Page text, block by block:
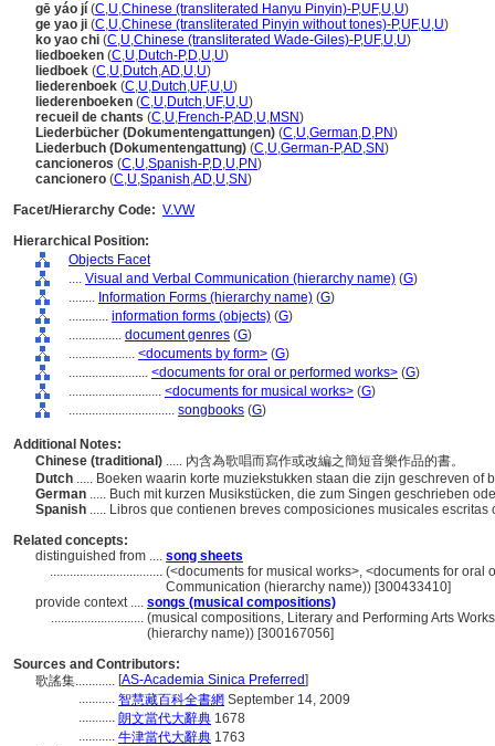
gē yáo jí (C,U,Chinese (transliterated Hanyu Pinyin)-P,UF,U,U)
ge yao ji (C,U,Chinese (transliterated Pinyin without tones)-P,UF,U,U)
ko yao chi (C,U,Chinese (transliterated Wade-Giles)-P,UF,U,U)
liedboeken (C,U,Dutch-P,D,U,U)
liedboek (C,U,Dutch,AD,U,U)
liederenboek (C,U,Dutch,UF,U,U)
liederenboeken (C,U,Dutch,UF,U,U)
recueil de chants (C,U,French-P,AD,U,MSN)
Liederbücher (Dokumentengattungen) (C,U,German,D,PN)
Liederbuch (Dokumentengattung) (C,U,German-P,AD,SN)
cancioneros (C,U,Spanish-P,D,U,PN)
cancionero (C,U,Spanish,AD,U,SN)
Facet/Hierarchy Code: V.VW
Hierarchical Position:
Objects Facet
.... Visual and Verbal Communication (hierarchy name) (G)
........ Information Forms (hierarchy name) (G)
............ information forms (objects) (G)
................ document genres (G)
.................... <documents by form> (G)
........................ <documents for oral or performed works> (G)
............................ <documents for musical works> (G)
................................ songbooks (G)
Additional Notes:
Chinese (traditional) ..... 內含為歌唱而寫作或改編之簡短音樂作品的書。
Dutch ..... Boeken waarin korte muziekstukken staan die zijn geschreven of
German ..... Buch mit kurzen Musikstücken, die zum Singen geschrieben
Spanish ..... Libros que contienen breves composiciones musicales
Related concepts:
distinguished from .... song sheets
.................................. (<documents for musical works>, <documents for oral
Communication (hierarchy name)) [300433410]
provide context .... songs (musical compositions)
............................ (musical compositions, Literary and Performing Arts
(hierarchy name)) [300167056]
Sources and Contributors:
歌謠集............ [AS-Academia Sinica Preferred]
........... 智慧藏百科全書網 September 14, 2009
........... 朗文當代大辭典 1678
........... 牛津當代大辭典 1763